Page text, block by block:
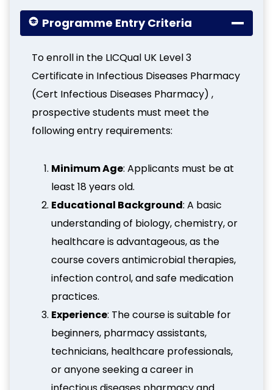
Programme Entry Criteria
To enroll in the LICQual UK Level 3
Certificate in Infectious Diseases Pharmacy
(Cert Infectious Diseases Pharmacy) ,
prospective students must meet the
following entry requirements:
Minimum Age: Applicants must be at
least 18 years old.
Educational Background: A basic
understanding of biology, chemistry, or
healthcare is advantageous, as the
course covers antimicrobial therapies,
infection control, and safe medication
practices.
Experience: The course is suitable for
beginners, pharmacy assistants,
technicians, healthcare professionals,
or anyone seeking a career in